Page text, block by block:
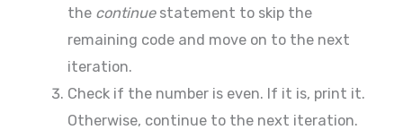
the continuestatement to skip the
remaining code and move on to the next
iteration.
Check if the number is even. If it is, print it.
Otherwise, continue to the next iteration.